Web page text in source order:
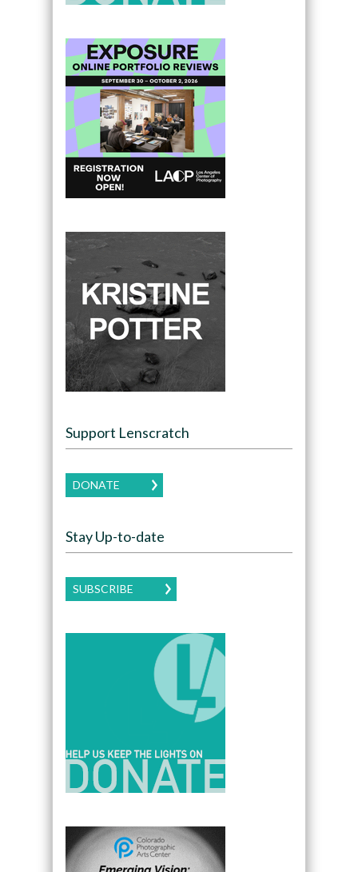
Support Lenscratch
DONATE
Stay Up-to-date
SUBSCRIBE